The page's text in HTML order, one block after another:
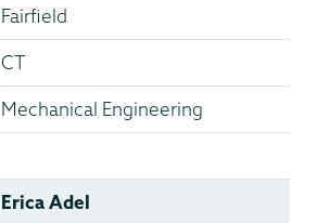
Fairfield
CT
Mechanical Engineering
Erica Adel